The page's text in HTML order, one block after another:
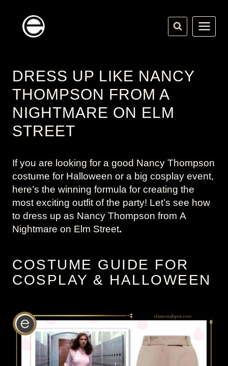
content
DRESS UP LIKE NANCY
THOMPSON FROM A
NIGHTMARE ON ELM
STREET
If you are looking for a good Nancy Thompson
costume for Halloween or a big cosplay event,
here’s the winning formula for creating the
most exciting outfit of the party! Let’s see how
to dress up as Nancy Thompson from A
Nightmare on Elm Street.
COSTUME GUIDE FOR
COSPLAY & HALLOWEEN